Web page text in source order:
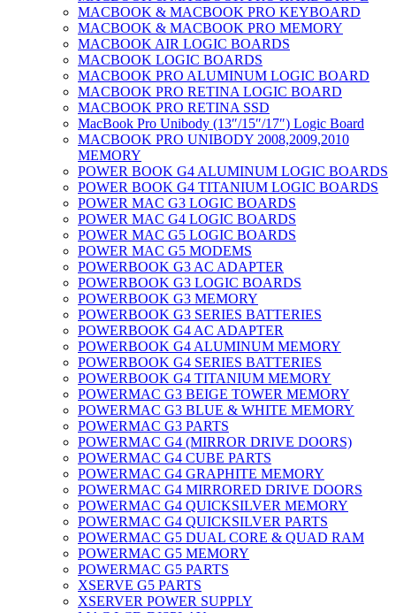
MACBOOK & MACBOOK PRO KEYBOARD
MACBOOK & MACBOOK PRO MEMORY
MACBOOK AIR LOGIC BOARDS
MACBOOK LOGIC BOARDS
MACBOOK PRO ALUMINUM LOGIC BOARD
MACBOOK PRO RETINA LOGIC BOARD
MACBOOK PRO RETINA SSD
MacBook Pro Unibody (13″/15″/17″) Logic Board
MACBOOK PRO UNIBODY 2008,2009,2010
MEMORY
POWER BOOK G4 ALUMINUM LOGIC BOARDS
POWER BOOK G4 TITANIUM LOGIC BOARDS
POWER MAC G3 LOGIC BOARDS
POWER MAC G4 LOGIC BOARDS
POWER MAC G5 LOGIC BOARDS
POWER MAC G5 MODEMS
POWERBOOK G3 AC ADAPTER
POWERBOOK G3 LOGIC BOARDS
POWERBOOK G3 MEMORY
POWERBOOK G3 SERIES BATTERIES
POWERBOOK G4 AC ADAPTER
POWERBOOK G4 ALUMINUM MEMORY
POWERBOOK G4 SERIES BATTERIES
POWERBOOK G4 TITANIUM MEMORY
POWERMAC G3 BEIGE TOWER MEMORY
POWERMAC G3 BLUE & WHITE MEMORY
POWERMAC G3 PARTS
POWERMAC G4 (MIRROR DRIVE DOORS)
POWERMAC G4 CUBE PARTS
POWERMAC G4 GRAPHITE MEMORY
POWERMAC G4 MIRRORED DRIVE DOORS
POWERMAC G4 QUICKSILVER MEMORY
POWERMAC G4 QUICKSILVER PARTS
POWERMAC G5 DUAL CORE & QUAD RAM
POWERMAC G5 MEMORY
POWERMAC G5 PARTS
XSERVE G5 PARTS
XSERVER POWER SUPPLY